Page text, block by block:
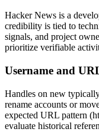
Hacker News is a
credibility is tied to
signals, and project
prioritize verifiable
Username and
Handles on new
rename accounts or
expected URL pattern
evaluate historical